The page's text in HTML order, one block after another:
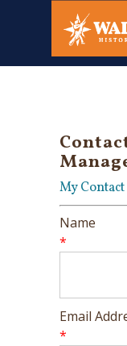
content
My
Name
*
Email
*